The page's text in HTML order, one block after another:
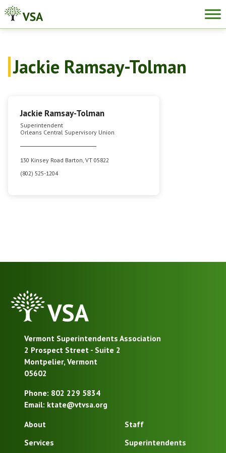
contentJackie Ramsay-Tolman
Jackie Ramsay-Tolman
Superintendent
Orleans Central Supervisory Union
130 Kinsey Road Barton, VT 05822
(802) 525-1204
VSA
Homepage
Vermont Superintendents Association
2 Prospect Street - Suite 2
Montpelier, Vermont
05602
Phone: 802 229 5834
Email: ktate@vtvsa.org
About
Services
Staff
Superintendents